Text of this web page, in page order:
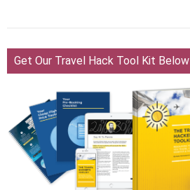
Get Our Travel Hack Tool Kit Below